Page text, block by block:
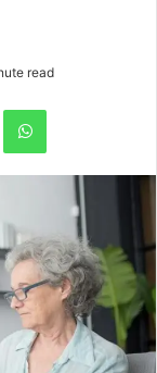
read
WhatsApp